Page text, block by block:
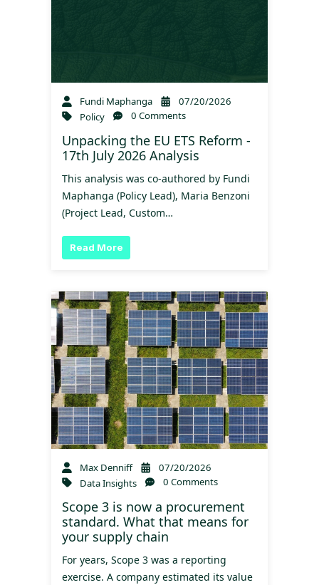
Fundi Maphanga
07/20/2026
Policy
0 Comments
Unpacking the EU ETS Reform -
17th July 2026 Analysis
This analysis was co-authored by Fundi
Maphanga (Policy Lead), Maria Benzoni
(Project Lead, Custom…
Read More
Max Denniff
07/20/2026
Data Insights
0 Comments
Scope 3 is now a procurement
standard. What that means for
your supply chain
For years, Scope 3 was a reporting
exercise. A company estimated its value